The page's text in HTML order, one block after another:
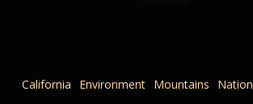
Tragedy
California Environment Mountains